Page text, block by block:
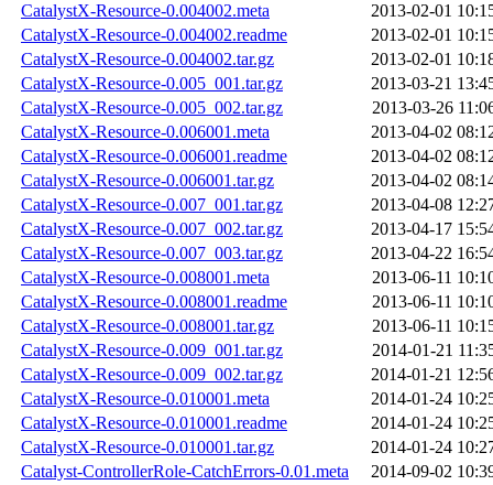
CatalystX-Resource-0.004002.meta
2013-02-01
CatalystX-Resource-0.004002.readme
2013-02-01
CatalystX-Resource-0.004002.tar.gz
2013-02-01
CatalystX-Resource-0.005_001.tar.gz
2013-03-21
CatalystX-Resource-0.005_002.tar.gz
2013-03-26
CatalystX-Resource-0.006001.meta
2013-04-02
CatalystX-Resource-0.006001.readme
2013-04-02
CatalystX-Resource-0.006001.tar.gz
2013-04-02
CatalystX-Resource-0.007_001.tar.gz
2013-04-08
CatalystX-Resource-0.007_002.tar.gz
2013-04-17
CatalystX-Resource-0.007_003.tar.gz
2013-04-22
CatalystX-Resource-0.008001.meta
2013-06-11
CatalystX-Resource-0.008001.readme
2013-06-11
CatalystX-Resource-0.008001.tar.gz
2013-06-11
CatalystX-Resource-0.009_001.tar.gz
2014-01-21
CatalystX-Resource-0.009_002.tar.gz
2014-01-21
CatalystX-Resource-0.010001.meta
2014-01-24
CatalystX-Resource-0.010001.readme
2014-01-24
CatalystX-Resource-0.010001.tar.gz
2014-01-24
Catalyst-ControllerRole-CatchErrors-0.01.meta
2014-09-02